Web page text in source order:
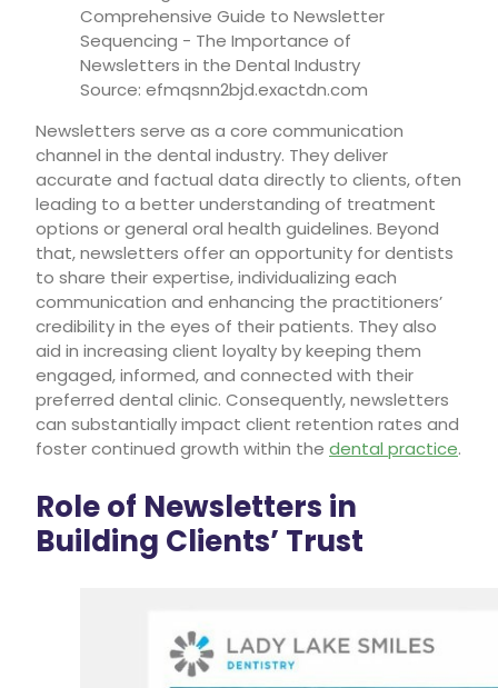
Source: efmqsnn2bjd.exactdn.com
Newsletters serve as a core communication
channel in the dental industry. They deliver
accurate and factual data directly to clients, often
leading to a better understanding of treatment
options or general oral health guidelines. Beyond
that, newsletters offer an opportunity for dentists
to share their expertise, individualizing each
communication and enhancing the practitioners’
credibility in the eyes of their patients. They also
aid in increasing client loyalty by keeping them
engaged, informed, and connected with their
preferred dental clinic. Consequently, newsletters
can substantially impact client retention rates and
foster continued growth within the dental practice.
Role of Newsletters in
Building Clients’ Trust